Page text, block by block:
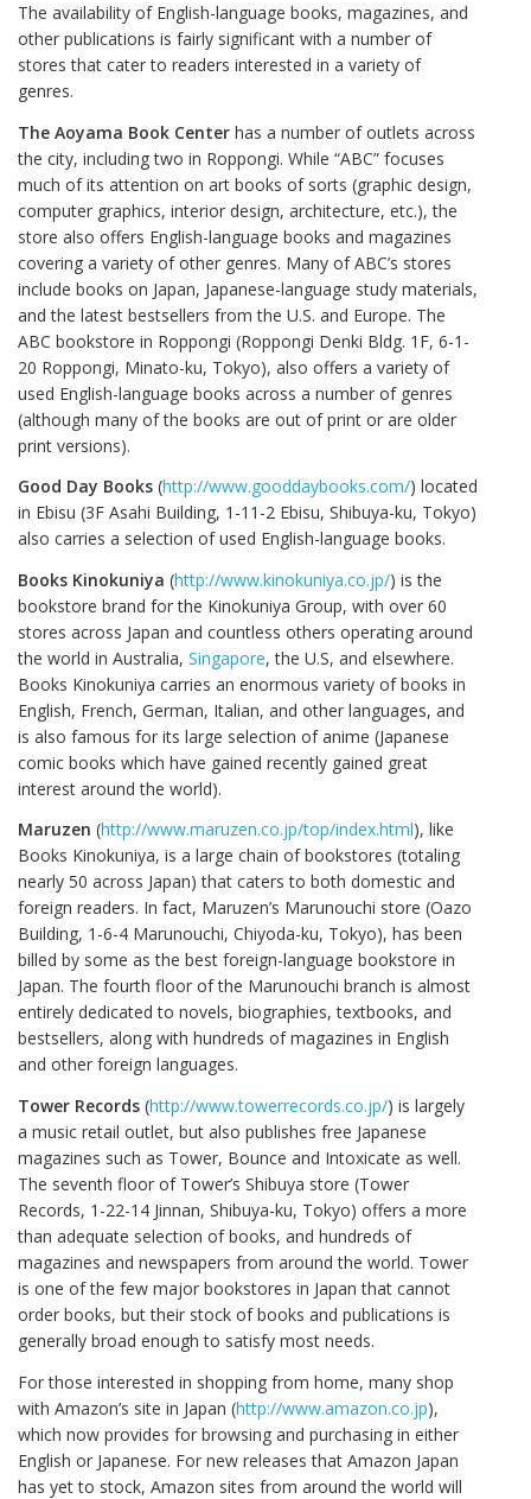
The availability of English-language books, magazines, and
other publications is fairly significant with a number of
stores that cater to readers interested in a variety of
genres.
The Aoyama Book Center has a number of outlets across
the city, including two in Roppongi. While “ABC” focuses
much of its attention on art books of sorts (graphic design,
computer graphics, interior design, architecture, etc.), the
store also offers English-language books and magazines
covering a variety of other genres. Many of ABC’s stores
include books on Japan, Japanese-language study materials,
and the latest bestsellers from the U.S. and Europe. The
ABC bookstore in Roppongi (Roppongi Denki Bldg. 1F, 6-1-
20 Roppongi, Minato-ku, Tokyo), also offers a variety of
used English-language books across a number of genres
(although many of the books are out of print or are older
print versions).
Good Day Books (http://www.gooddaybooks.com/) located
in Ebisu (3F Asahi Building, 1-11-2 Ebisu, Shibuya-ku, Tokyo)
also carries a selection of used English-language books.
Books Kinokuniya (http://www.kinokuniya.co.jp/) is the
bookstore brand for the Kinokuniya Group, with over 60
stores across Japan and countless others operating around
the world in Australia, Singapore, the U.S, and elsewhere.
Books Kinokuniya carries an enormous variety of books in
English, French, German, Italian, and other languages, and
is also famous for its large selection of anime (Japanese
comic books which have gained recently gained great
interest around the world).
Maruzen (http://www.maruzen.co.jp/top/index.html), like
Books Kinokuniya, is a large chain of bookstores (totaling
nearly 50 across Japan) that caters to both domestic and
foreign readers. In fact, Maruzen’s Marunouchi store (Oazo
Building, 1-6-4 Marunouchi, Chiyoda-ku, Tokyo), has been
billed by some as the best foreign-language bookstore in
Japan. The fourth floor of the Marunouchi branch is almost
entirely dedicated to novels, biographies, textbooks, and
bestsellers, along with hundreds of magazines in English
and other foreign languages.
Tower Records (http://www.towerrecords.co.jp/) is largely
a music retail outlet, but also publishes free Japanese
magazines such as Tower, Bounce and Intoxicate as well.
The seventh floor of Tower’s Shibuya store (Tower
Records, 1-22-14 Jinnan, Shibuya-ku, Tokyo) offers a more
than adequate selection of books, and hundreds of
magazines and newspapers from around the world. Tower
is one of the few major bookstores in Japan that cannot
order books, but their stock of books and publications is
generally broad enough to satisfy most needs.
For those interested in shopping from home, many shop
with Amazon’s site in Japan (http://www.amazon.co.jp),
which now provides for browsing and purchasing in either
English or Japanese. For new releases that Amazon Japan
has yet to stock, Amazon sites from around the world will